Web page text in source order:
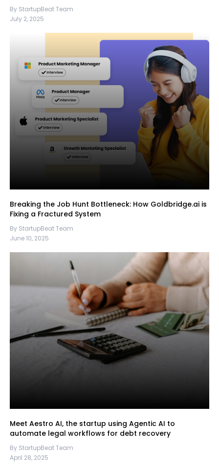
By StartupBeat Team
July 2, 2025
Breaking the Job Hunt Bottleneck: How Goldbridge.ai is
Fixing a Fractured System
By StartupBeat Team
June 10, 2025
Meet Aestro AI, the startup using Agentic AI to
automate legal workflows for debt recovery
By StartupBeat Team
April 28, 2025